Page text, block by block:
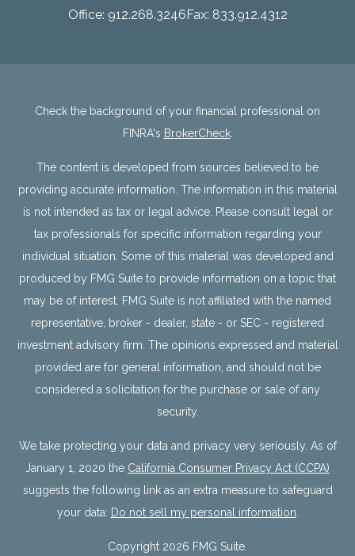
Office: 912.268.3246Fax: 833.912.4312
Check the background of your financial professional on
FINRA's BrokerCheck.
The content is developed from sources believed to be
providing accurate information. The information in this material
is not intended as tax or legal advice. Please consult legal or
tax professionals for specific information regarding your
individual situation. Some of this material was developed and
produced by FMG Suite to provide information on a topic that
may be of interest. FMG Suite is not affiliated with the named
representative, broker - dealer, state - or SEC - registered
investment advisory firm. The opinions expressed and material
provided are for general information, and should not be
considered a solicitation for the purchase or sale of any
security.
We take protecting your data and privacy very seriously. As of
January 1, 2020 the California Consumer Privacy Act (CCPA)
suggests the following link as an extra measure to safeguard
your data: Do not sell my personal information
Copyright 2026 FMG Suite.